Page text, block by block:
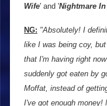
Wife' and 'Nightmare
NG: "Absolutely! I
like I was being coy,
that I'm having right
suddenly got eaten by
Moffat, instead of
I've got enough